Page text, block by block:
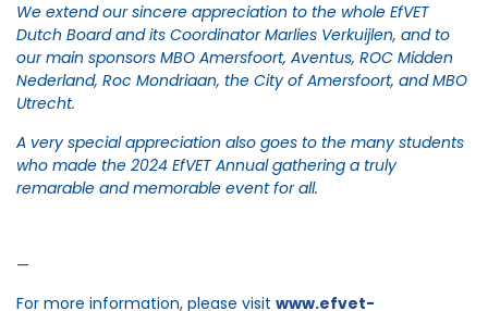
We extend our sincere appreciation to the whole EfVET
Dutch Board and its Coordinator Marlies Verkuijlen, and to
our main sponsors MBO Amersfoort, Aventus, ROC Midden
Nederland, Roc Mondriaan, the City of Amersfoort, and MBO
Utrecht.
A very special appreciation also goes to the many students
who made the 2024 EfVET Annual gathering a truly
remarable and memorable event for all.
—
For more information, please visit www.efvet-